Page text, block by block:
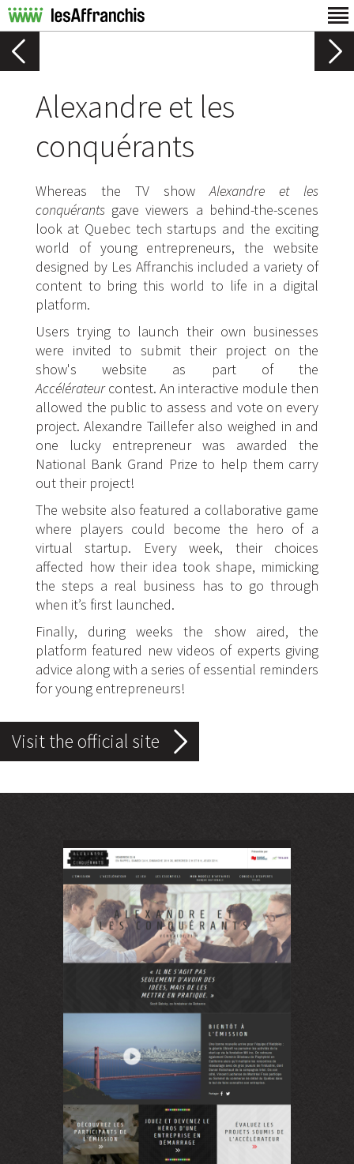
Alexandre et les
conquérants
Whereas the TV showAlexandre et les
conquérantsgave viewers a behind-the-scenes
look at Quebec tech startups and the exciting
world of young entrepreneurs, the website
designed by Les Affranchis included a variety of
content to bring this world to life in a digital
platform.
Users trying to launch their own businesses
were invited to submit their project on the
show's website as part of the
Accélérateurcontest. An interactive module then
allowed the public to assess and vote on every
project. Alexandre Taillefer also weighed in and
one lucky entrepreneur was awarded the
National Bank Grand Prize to help them carry
out their project!
The website also featured a collaborative game
where players could become the hero of a
virtual startup. Every week, their choices
affected how their idea took shape, mimicking
the steps a real business has to go through
when it’s first launched.
Finally, during weeks the show aired, the
platform featured new videos of experts giving
advice along with a series of essential reminders
for young entrepreneurs!
Visit the official site